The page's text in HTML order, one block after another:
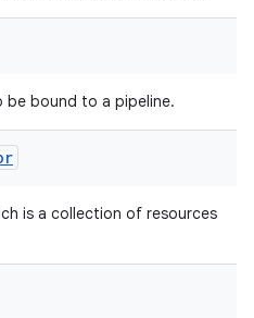
bound to a pipeline.
is a collection of resources